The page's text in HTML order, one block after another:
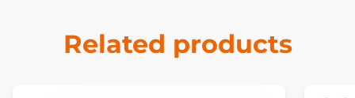
Related products